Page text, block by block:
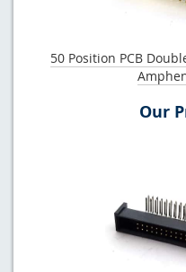
50 Position PCB
Our